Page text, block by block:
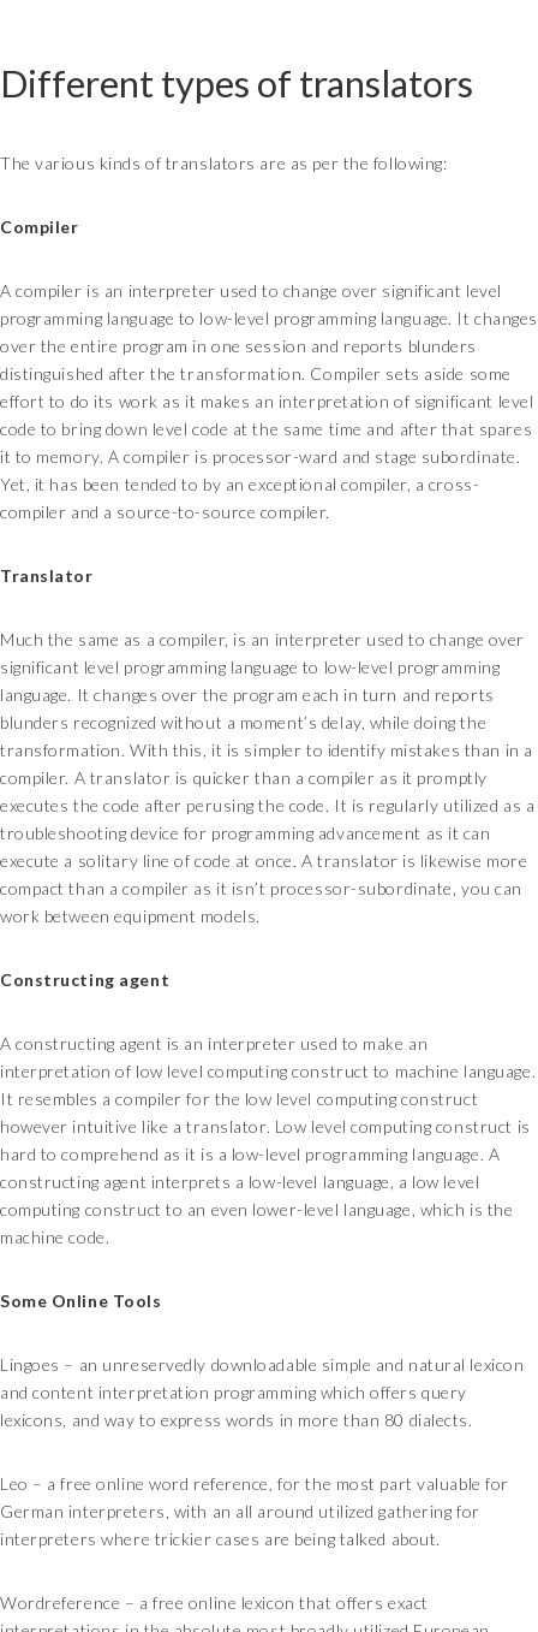
Different types of translators
The various kinds of translators are as per the following:
Compiler
A compiler is an interpreter used to change over significant level
programming language to low-level programming language. It changes
over the entire program in one session and reports blunders
distinguished after the transformation. Compiler sets aside some
effort to do its work as it makes an interpretation of significant level
code to bring down level code at the same time and after that spares
it to memory. A compiler is processor-ward and stage subordinate.
Yet, it has been tended to by an exceptional compiler, a cross-
compiler and a source-to-source compiler.
Translator
Much the same as a compiler, is an interpreter used to change over
significant level programming language to low-level programming
language. It changes over the program each in turn and reports
blunders recognized without a moment’s delay, while doing the
transformation. With this, it is simpler to identify mistakes than in a
compiler. A translator is quicker than a compiler as it promptly
executes the code after perusing the code. It is regularly utilized as a
troubleshooting device for programming advancement as it can
execute a solitary line of code at once. A translator is likewise more
compact than a compiler as it isn’t processor-subordinate, you can
work between equipment models.
Constructing agent
A constructing agent is an interpreter used to make an
interpretation of low level computing construct to machine language.
It resembles a compiler for the low level computing construct
however intuitive like a translator. Low level computing construct is
hard to comprehend as it is a low-level programming language. A
constructing agent interprets a low-level language, a low level
computing construct to an even lower-level language, which is the
machine code.
Some Online Tools
Lingoes – an unreservedly downloadable simple and natural lexicon
and content interpretation programming which offers query
lexicons, and way to express words in more than 80 dialects.
Leo – a free online word reference, for the most part valuable for
German interpreters, with an all around utilized gathering for
interpreters where trickier cases are being talked about.
Wordreference – a free online lexicon that offers exact